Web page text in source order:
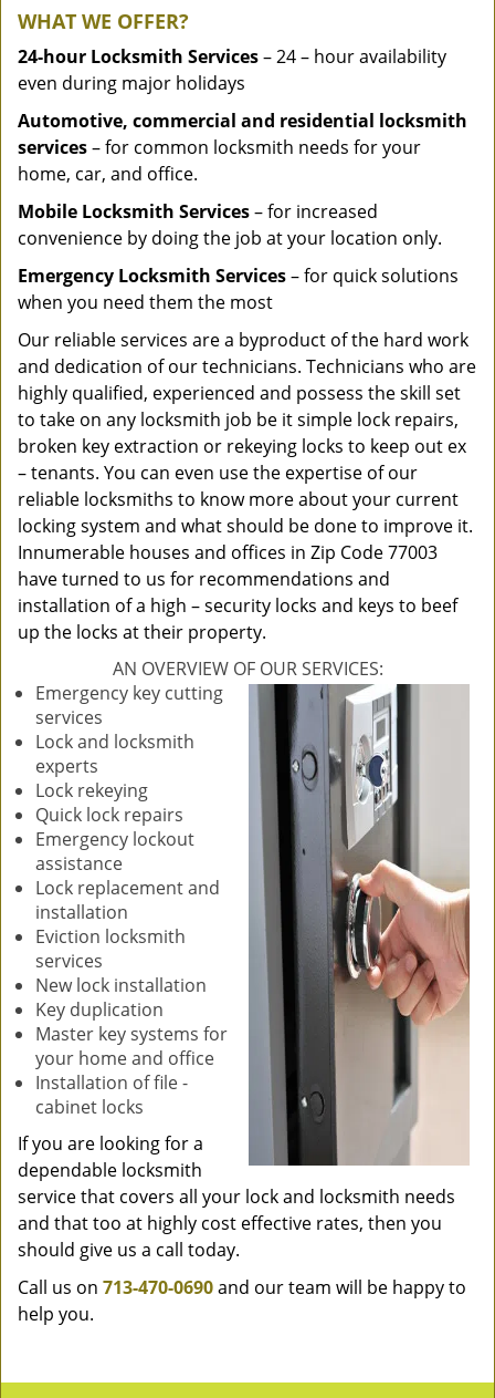
WHAT WE OFFER?
24-hour Locksmith Services– 24 – hour availability
even during major holidays
Automotive, commercial and residential locksmith
services– for common locksmith needs for your
home, car, and office.
Mobile Locksmith Services– for increased
convenience by doing the job at your location only.
Emergency Locksmith Services– for quick solutions
when you need them the most
Our reliable services are a byproduct of the hard work
and dedication of our technicians. Technicians who are
highly qualified, experienced and possess the skill set
to take on any locksmith job be it simple lock repairs,
broken key extraction or rekeying locks to keep out ex
– tenants. You can even use the expertise of our
reliable locksmiths to know more about your current
locking system and what should be done to improve it.
Innumerable houses and offices in Zip Code 77003
have turned to us for recommendations and
installation of a high – security locks and keys to beef
up the locks at their property.
AN OVERVIEW OF OUR SERVICES:
Emergency key cutting
services
Lock and locksmith
experts
Lock rekeying
Quick lock repairs
Emergency lockout
assistance
Lock replacement and
installation
Eviction locksmith
services
New lock installation
Key duplication
Master key systems for
your home and office
Installation of file -
cabinet locks
If you are looking for a
dependable locksmith
service that covers all your lock and locksmith needs
and that too at highly cost effective rates, then you
should give us a call today.
Call us on 713-470-0690and our team will be happy to
help you.